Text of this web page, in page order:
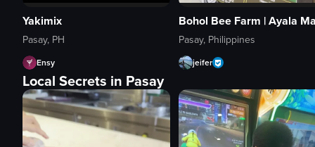
Yakimix
Pasay, PH
Ensy
Pasay, Philippines
jeifer
Local Secrets in Pasay